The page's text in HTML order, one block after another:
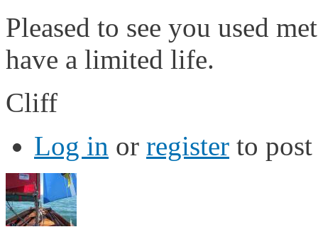
Pleased to see you used
have a limited life.
Cliff
Log in or register to